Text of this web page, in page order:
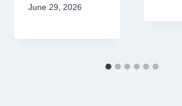
June 29, 2026